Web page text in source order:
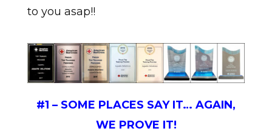
to you asap!!
#1 – SOME PLACES SAY IT… AGAIN,
WE PROVE IT!